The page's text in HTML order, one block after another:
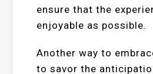
ensure that the
enjoyable as possible.
Another way to
to savor the